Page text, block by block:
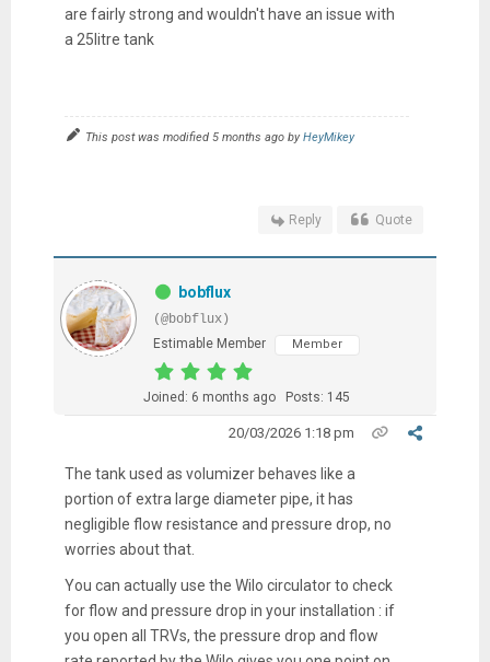
are fairly strong and wouldn't have an issue with
a 25litre tank
This post was modified 5 months ago byHeyMikey
Reply Quote
bobflux
(@bobflux)
Estimable Member
Member
Joined: 6 months ago Posts: 145
20/03/2026 1:18 pm
The tank used as volumizer behaves like a
portion of extra large diameter pipe, it has
negligible flow resistance and pressure drop, no
worries about that.
You can actually use the Wilo circulator to check
for flow and pressure drop in your installation : if
you open all TRVs, the pressure drop and flow